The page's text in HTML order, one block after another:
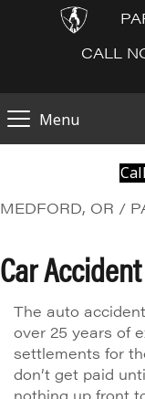
CALL
Menu
MEDFORD, OR /
Car
The auto
over 25 years of
settlements for
don’t get paid